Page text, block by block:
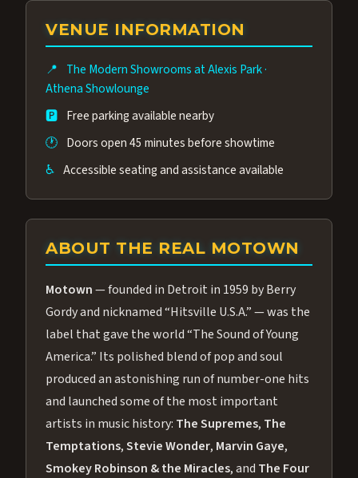
group of performers, a 4.9★ guest rating,
and tickets starting at $34.95 — often more
Many guests say our cast and sound quality
rival any Strip production.
VENUE INFORMATION
📍 The Modern Showrooms at Alexis Park·
Athena Showlounge
🅿️ Free parking available nearby
🕐 Doors open 45 minutes before showtime
♿ Accessible seating and assistance available
ABOUT THE REAL MOTOWN
Motown— founded in Detroit in 1959 by Berry
Gordy and nicknamed “Hitsville U.S.A.” — was the
label that gave the world “The Sound of Young
America.” Its polished blend of pop and soul
produced an astonishing run of number-one hits
and launched some of the most important
artists in music history: The Supremes, The
Temptations,Stevie Wonder, Marvin Gaye,
Smokey Robinson & the Miracles, and The Four